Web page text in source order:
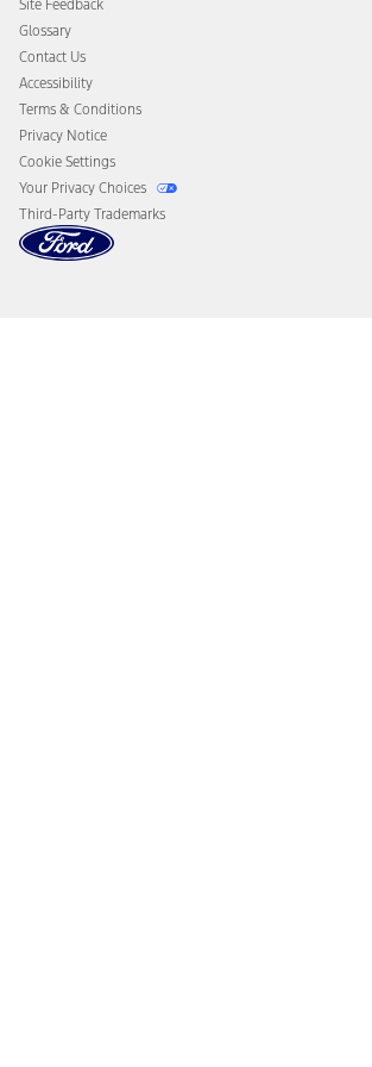
Disconnect Remote Vehicle Access
Site Feedback
Glossary
Contact Us
Accessibility
Terms & Conditions
Privacy Notice
Cookie Settings
Your Privacy Choices
Third-Party Trademarks